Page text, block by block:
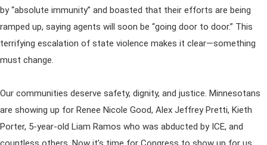
by “absolute immunity” and boasted that their efforts are being
ramped up, saying agents will soon be “going door to door.” This
terrifying escalation of state violence makes it clear—something
must change.
Our communities deserve safety, dignity, and justice. Minnesotans
are showing up for Renee Nicole Good, Alex Jeffrey Pretti, Kieth
Porter, 5-year-old Liam Ramos who was abducted by ICE, and